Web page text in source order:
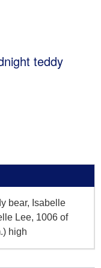
teddy
bear, Isabelle
Lee, 1006 of
high